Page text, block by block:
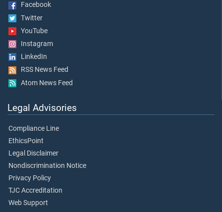
Facebook
Twitter
YouTube
Instagram
LinkedIn
RSS News Feed
Atom News Feed
Legal Advisories
Compliance Line
EthicsPoint
Legal Disclaimer
Nondiscrimination Notice
Privacy Policy
TJC Accreditation
Web Support